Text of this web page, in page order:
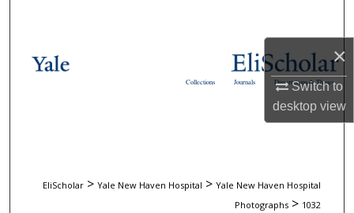
×
Switch to
desktopview
Browse Collections
Digital Commons Network™
Dissertations & Theses
Journals
Collections
EliScholar > Yale New Haven Hospital > Yale New Haven Hospital
Photographs > 1032